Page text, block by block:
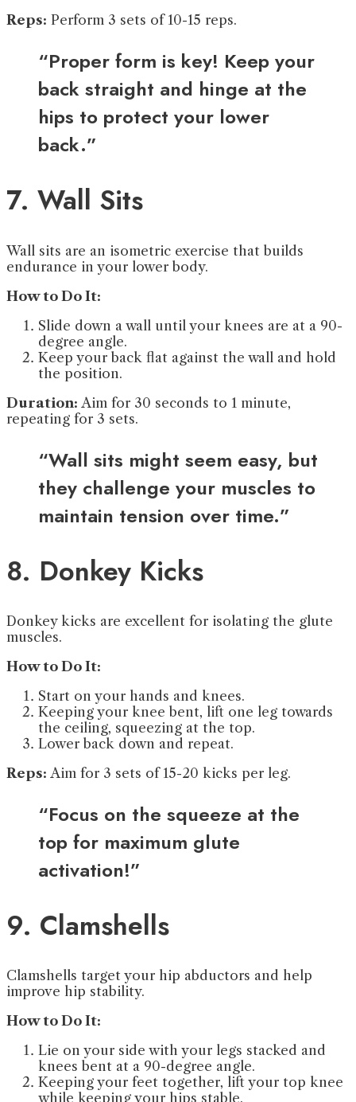
Reps: Perform 3 sets of 10-15 reps.
“Proper form is key! Keep your
back straight and hinge at the
hips to protect your lower
back.”
7. Wall Sits
Wall sits are an isometric exercise that builds
endurance in your lower body.
How to Do It:
Slide down a wall until your knees are at a 90-
degree angle.
Keep your back flat against the wall and hold
the position.
Duration: Aim for 30 seconds to 1 minute,
repeating for 3 sets.
“Wall sits might seem easy, but
they challenge your muscles to
maintain tension over time.”
8. Donkey Kicks
Donkey kicks are excellent for isolating the glute
muscles.
How to Do It:
Start on your hands and knees.
Keeping your knee bent, lift one leg towards
the ceiling, squeezing at the top.
Lower back down and repeat.
Reps: Aim for 3 sets of 15-20 kicks per leg.
“Focus on the squeeze at the
top for maximum glute
activation!”
9. Clamshells
Clamshells target your hip abductors and help
improve hip stability.
How to Do It:
Lie on your side with your legs stacked and
knees bent at a 90-degree angle.
Keeping your feet together, lift your top knee
while keeping your hips stable.